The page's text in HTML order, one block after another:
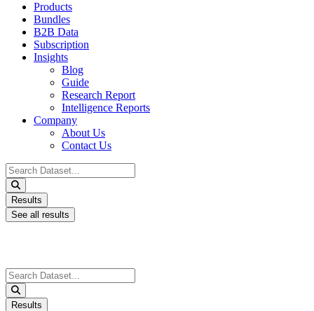
Products
Bundles
B2B Data
Subscription
Insights
Blog
Guide
Research Report
Intelligence Reports
Company
About Us
Contact Us
Search
...
Results
See all results
Search
...
Results